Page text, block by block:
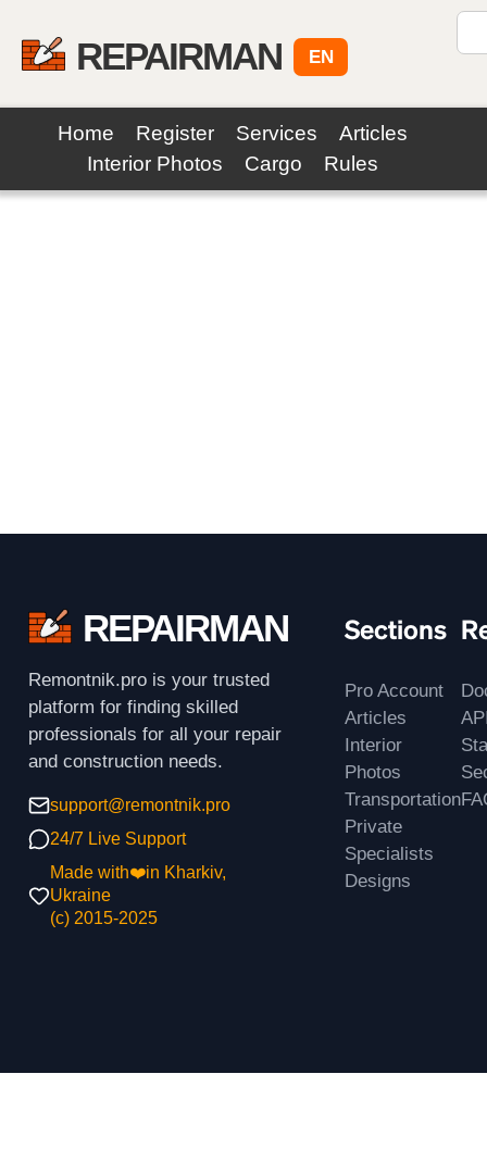
REPAIRMAN EN
Home Register Services
Articles
Interior Photos
Cargo Rules
REPAIRMAN
Remontnik.pro is your trusted
platform for finding skilled
professionals for all your repair
and construction needs.
support@remontnik.pro
24/7 Live Support
Made with❤️in Kharkiv,
Ukraine
(с) 2015-2025
Sections
Pro Account
Articles
Interior
Photos
Transportation
Private
Specialists
Designs